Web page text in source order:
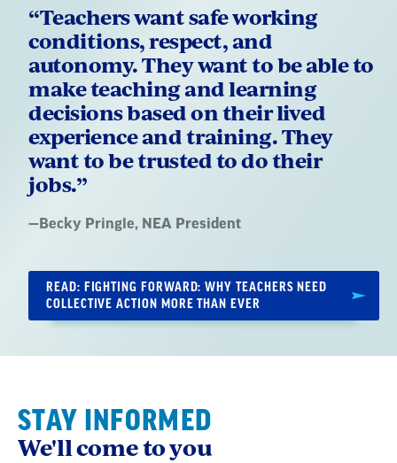
“Teachers want safe working
conditions, respect, and
autonomy. They want to be able to
make teaching and learning
decisions based on their lived
experience and training. They
want to be trusted to do their
jobs.”
Quote
— Becky Pringle, NEA President
READ: FIGHTING FORWARD: WHY TEACHERS NEED
COLLECTIVE ACTION MORE THAN EVER
STAY INFORMED
We'll come to you